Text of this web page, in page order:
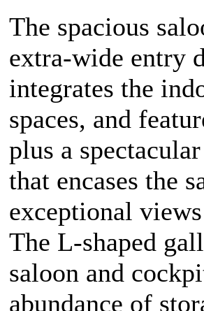
The spacious
extra-wide entry
integrates the
spaces, and
plus a
that encases the
exceptional
The L-shaped
saloon and
abundance of